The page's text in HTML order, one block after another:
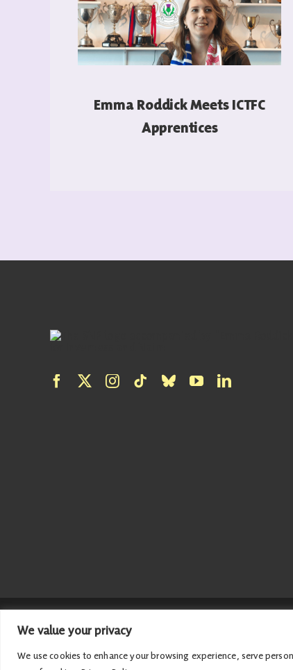
We value your privacy
We use cookies to enhance your browsing experience, serve
Emma Roddick Meets ICTFC
Apprentices
© 2026 Emma Roddick | Published and promoted by